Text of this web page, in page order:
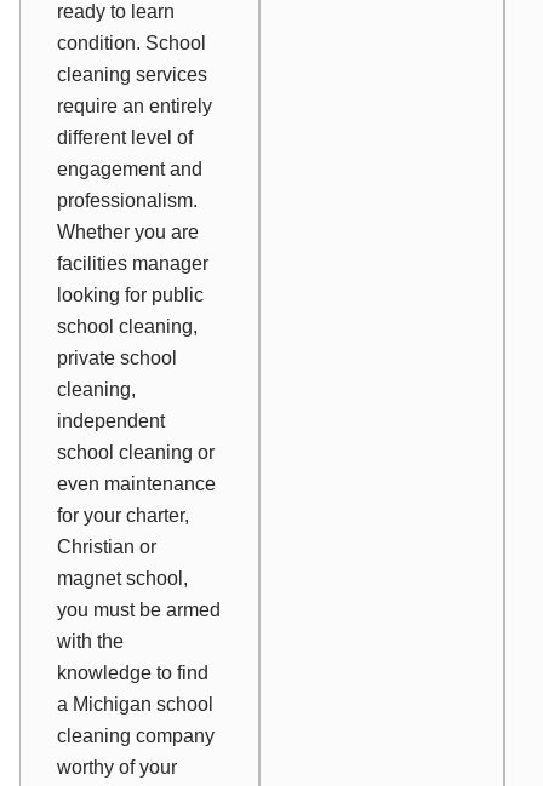
ready to learn
condition. School
cleaning services
require an entirely
different level of
engagement and
professionalism.
Whether you are
facilities manager
looking for public
school cleaning,
private school
cleaning,
independent
school cleaning or
even maintenance
for your charter,
Christian or
magnet school,
you must be armed
with the
knowledge to find
a Michigan school
cleaning company
worthy of your